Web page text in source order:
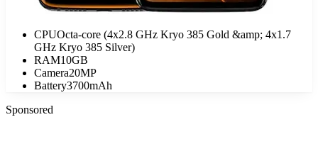
CPUOcta-core (4x2.8 GHz Kryo 385 Gold &amp; 4x1.7
GHz Kryo 385 Silver)
RAM10GB
Camera20MP
Battery3700mAh
Sponsored